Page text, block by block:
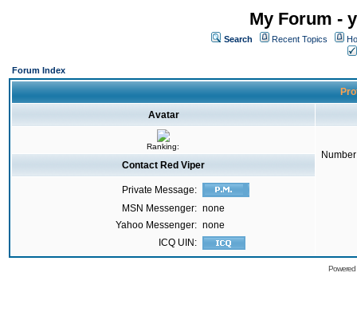
My Forum -
Search Recent Topics
Forum Index
Avatar
Ranking:
Contact Red Viper
Private Message:
MSN Messenger: none
Yahoo Messenger: none
ICQ UIN: